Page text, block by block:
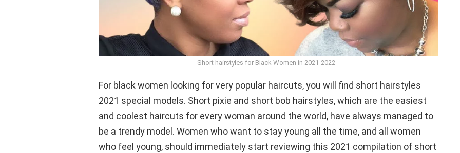
Short hairstyles for Black Women in 2021-2022
For black women looking for very popular haircuts, you will find short hairstyles
2021 special models. Short pixie and short bob hairstyles, which are the easiest
and coolest haircuts for every woman around the world, have always managed to
be a trendy model. Women who want to stay young all the time, and all women
who feel young, should immediately start reviewing this 2021 compilation of short